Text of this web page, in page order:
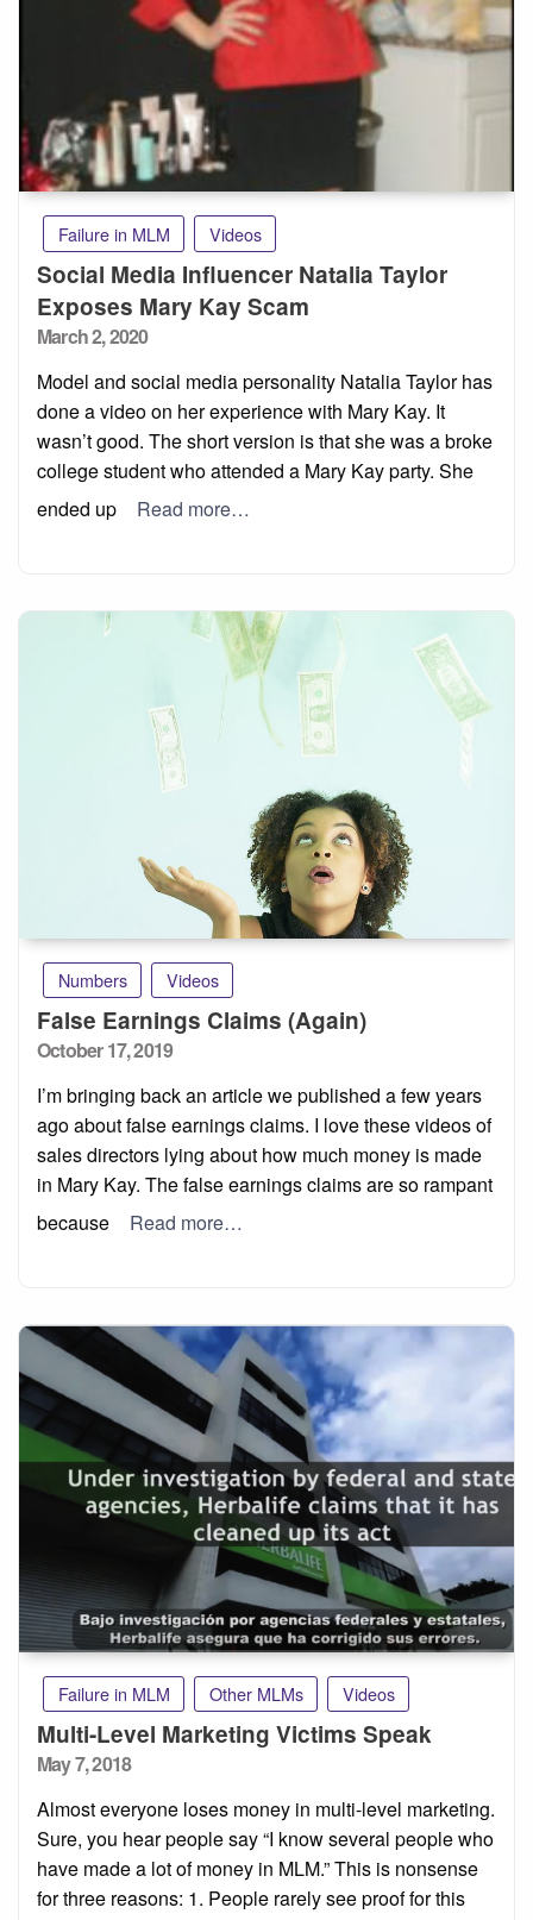
Failure in MLM Videos
Social Media Influencer Natalia Taylor
Exposes Mary Kay Scam
Posted
March 2, 2020
Model and social media personality Natalia Taylor has
done a video on her experience with Mary Kay. It
wasn’t good. The short version is that she was a broke
college student who attended a Mary Kay party. She
ended up
Read more…
Numbers Videos
False Earnings Claims (Again)
Posted
October 17, 2019
I’m bringing back an article we published a few years
ago about false earnings claims. I love these videos of
sales directors lying about how much money is made
in Mary Kay. The false earnings claims are so rampant
because
Read more…
Failure in MLM Other MLMs Videos
Multi-Level Marketing Victims Speak
Posted
May 7, 2018
Almost everyone loses money in multi-level marketing.
Sure, you hear people say “I know several people who
have made a lot of money in MLM.” This is nonsense
for three reasons: 1. People rarely see proof for this